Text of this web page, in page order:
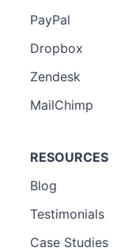
PayPal
Dropbox
Zendesk
MailChimp
RESOURCES
Blog
Testimonials
Case Studies